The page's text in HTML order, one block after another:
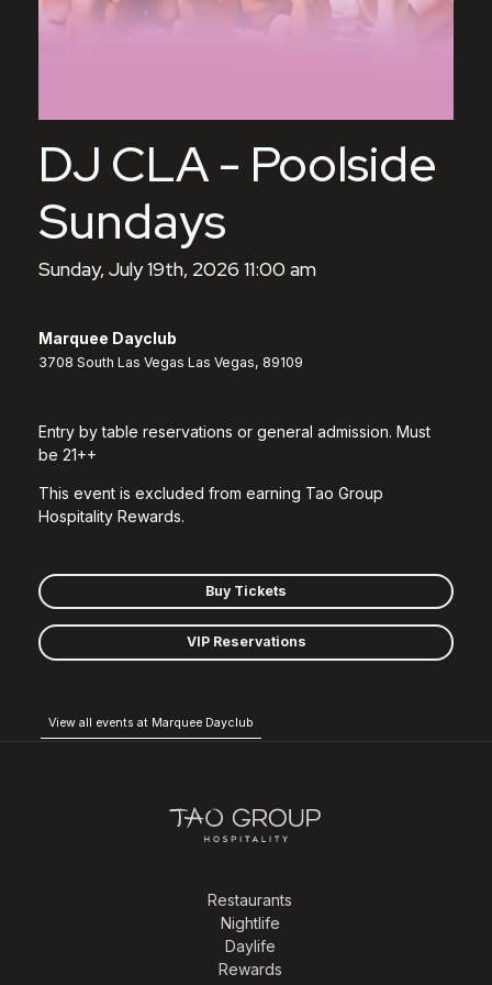
DJ CLA - Poolside
Sundays
Sunday, July 19th, 2026 11:00 am
Marquee Dayclub
3708 South Las Vegas Las Vegas, 89109
Entry by table reservations or general admission. Must
be 21++
This event is excluded from earning Tao Group
Hospitality Rewards.
Buy Tickets
VIP Reservations
View all events at Marquee Dayclub
Restaurants
Nightlife
Daylife
Rewards